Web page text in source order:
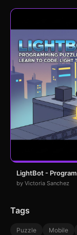
LightBot -
by Victoria Sanchez
Tags
Puzzle Mobile